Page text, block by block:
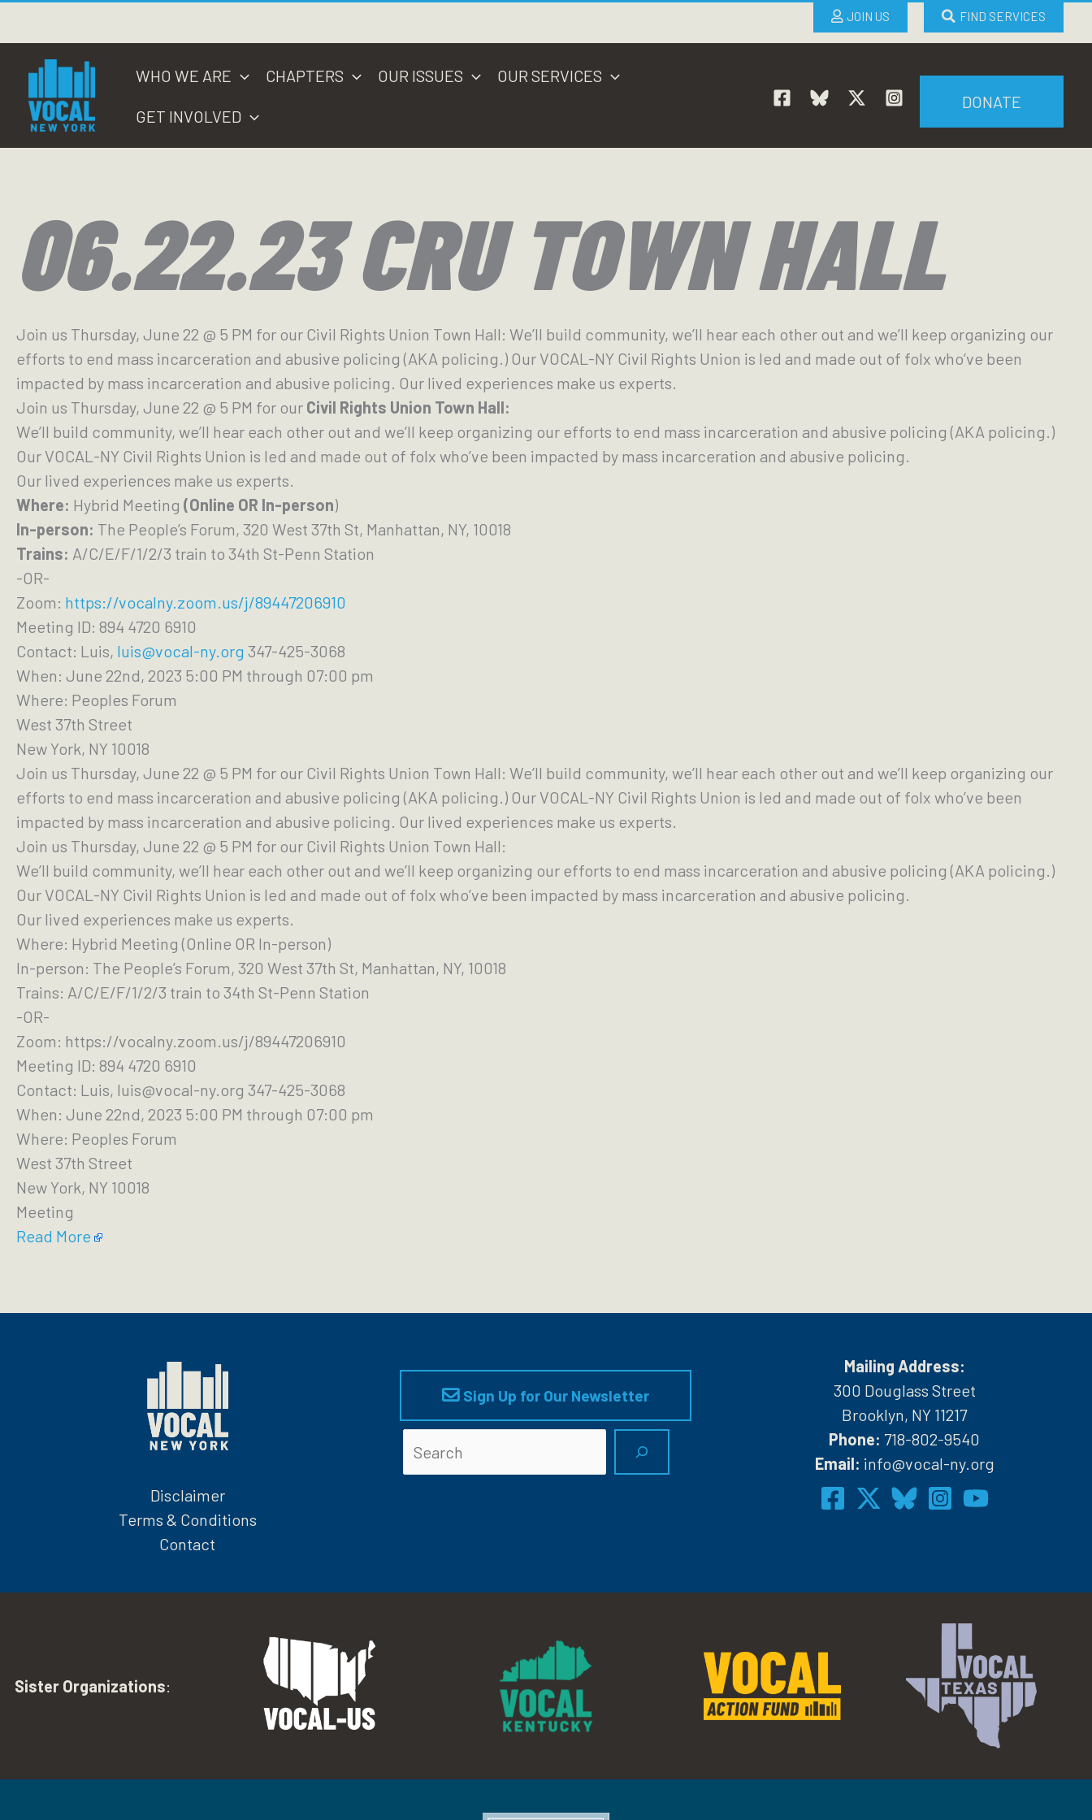
content
JOIN US FIND SERVICES
WHO WE ARE CHAPTERS OUR ISSUES OUR SERVICES
GET INVOLVED
DONATE
06.22.23 CRU TOWN HALL
Join us Thursday, June 22 @ 5 PM for our Civil Rights Union Town Hall: We’ll build community, we’ll hear each other out and we’ll keep organizing our
efforts to end mass incarceration and abusive policing (AKA policing.) Our VOCAL-NY Civil Rights Union is led and made out of folx who’ve been
impacted by mass incarceration and abusive policing. Our lived experiences make us experts.
Join us Thursday, June 22 @ 5 PM for our Civil Rights Union Town Hall:
We’ll build community, we’ll hear each other out and we’ll keep organizing our efforts to end mass incarceration and abusive policing (AKA policing.)
Our VOCAL-NY Civil Rights Union is led and made out of folx who’ve been impacted by mass incarceration and abusive policing.
Our lived experiences make us experts.
Where: Hybrid Meeting (Online OR In-person)
In-person: The People’s Forum, 320 West 37th St, Manhattan, NY, 10018
Trains: A/C/E/F/1/2/3 train to 34th St-Penn Station
-OR-
Zoom: https://vocalny.zoom.us/j/89447206910
Meeting ID: 894 4720 6910
Contact: Luis, luis@vocal-ny.org 347-425-3068
When: June 22nd, 2023 5:00 PM through 07:00 pm
Where: Peoples Forum
West 37th Street
New York, NY 10018
Join us Thursday, June 22 @ 5 PM for our Civil Rights Union Town Hall: We’ll build community, we’ll hear each other out and we’ll keep organizing our
efforts to end mass incarceration and abusive policing (AKA policing.) Our VOCAL-NY Civil Rights Union is led and made out of folx who’ve been
impacted by mass incarceration and abusive policing. Our lived experiences make us experts.
Join us Thursday, June 22 @ 5 PM for our Civil Rights Union Town Hall:
We’ll build community, we’ll hear each other out and we’ll keep organizing our efforts to end mass incarceration and abusive policing (AKA policing.)
Our VOCAL-NY Civil Rights Union is led and made out of folx who’ve been impacted by mass incarceration and abusive policing.
Our lived experiences make us experts.
Where: Hybrid Meeting (Online OR In-person)
In-person: The People’s Forum, 320 West 37th St, Manhattan, NY, 10018
Trains: A/C/E/F/1/2/3 train to 34th St-Penn Station
-OR-
Zoom: https://vocalny.zoom.us/j/89447206910
Meeting ID: 894 4720 6910
Contact: Luis, luis@vocal-ny.org 347-425-3068
When: June 22nd, 2023 5:00 PM through 07:00 pm
Where: Peoples Forum
West 37th Street
New York, NY 10018
Meeting
Read More
Disclaimer
Terms & Conditions
Contact
Sign Up for Our Newsletter
Mailing Address:
300 Douglass Street
Brooklyn, NY 11217
Phone: 718-802-9540
Email: info@vocal-ny.org
Sister Organizations: